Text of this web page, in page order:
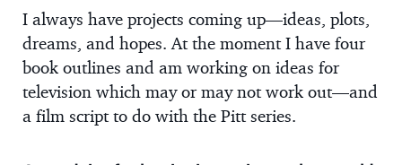
I always have projects coming up—ideas, plots,
dreams, and hopes. At the moment I have four
book outlines and am working on ideas for
television which may or may not work out—and
a film script to do with the Pitt series.